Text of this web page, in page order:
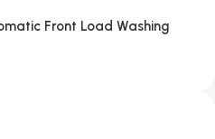
Front Load Washing